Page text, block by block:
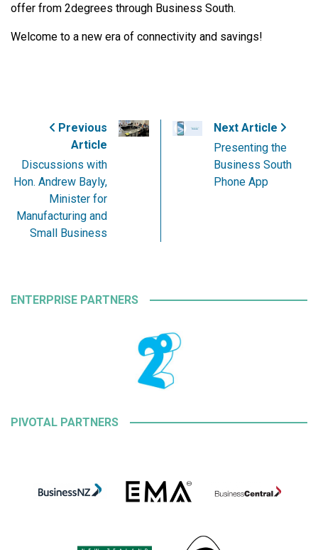
offer from 2degrees through Business South.
Welcome to a new era of connectivity and savings!
Previous
Article
Discussions with
Hon. Andrew Bayly,
Minister for
Manufacturing and
Small Business
Next Article
Presenting the
Business South
Phone App
ENTERPRISE PARTNERS
PIVOTAL PARTNERS